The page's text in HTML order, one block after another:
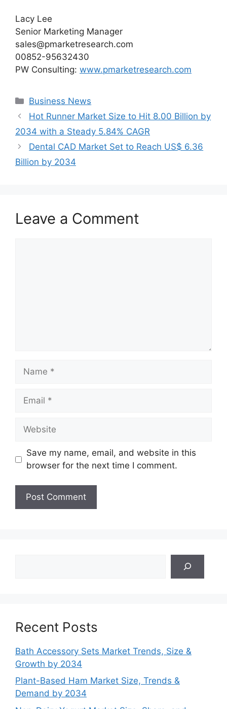
Lacy Lee
Senior Marketing Manager
sales@pmarketresearch.com
00852-95632430
PW Consulting: www.pmarketresearch.com
Categories
Business News
Hot Runner Market Size to Hit 8.00 Billion by
2034 with a Steady 5.84% CAGR
Dental CAD Market Set to Reach US$ 6.36
Billion by 2034
Leave a Comment
Name
Email
Website
Save my name, email, and website in this
browser for the next time I comment.
Recent Posts
Bath Accessory Sets Market Trends, Size &
Growth by 2034
Plant-Based Ham Market Size, Trends &
Demand by 2034